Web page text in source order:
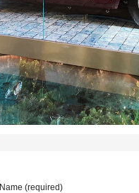
Name (required)